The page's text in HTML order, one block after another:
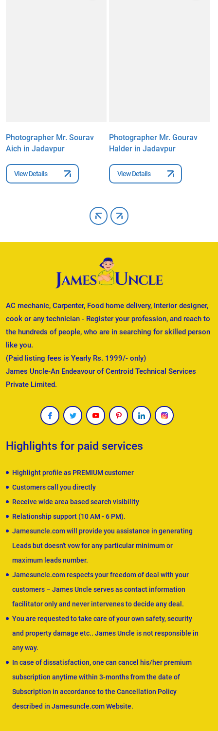
Photographer Mr. Sourav
Aich in Jadavpur
View Details
Photographer Mr. Gourav
Halder in Jadavpur
View Details
AC mechanic, Carpenter, Food home delivery, Interior designer,
cook or any technician - Register your profession, and reach to
the hundreds of people, who are in searching for skilled person
like you.
(Paid listing fees is Yearly Rs. 1999/- only)
James Uncle-An Endeavour of Centroid Technical Services
Private Limited.
Highlights for paid services
Highlight profile as PREMIUM customer
Customers call you directly
Receive wide area based search visibility
Relationship support (10 AM - 6 PM).
Jamesuncle.com will provide you assistance in generating
Leads but doesn't vow for any particular minimum or
maximum leads number.
Jamesuncle.com respects your freedom of deal with your
customers – James Uncle serves as contact information
facilitator only and never intervenes to decide any deal.
You are requested to take care of your own safety, security
and property damage etc.. James Uncle is not responsible in
any way.
In case of dissatisfaction, one can cancel his/her premium
subscription anytime within 3-months from the date of
Subscription in accordance to the Cancellation Policy
described in Jamesuncle.com Website.